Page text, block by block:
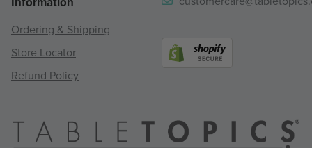
Ordering & Shipping
Store Locator
Refund Policy